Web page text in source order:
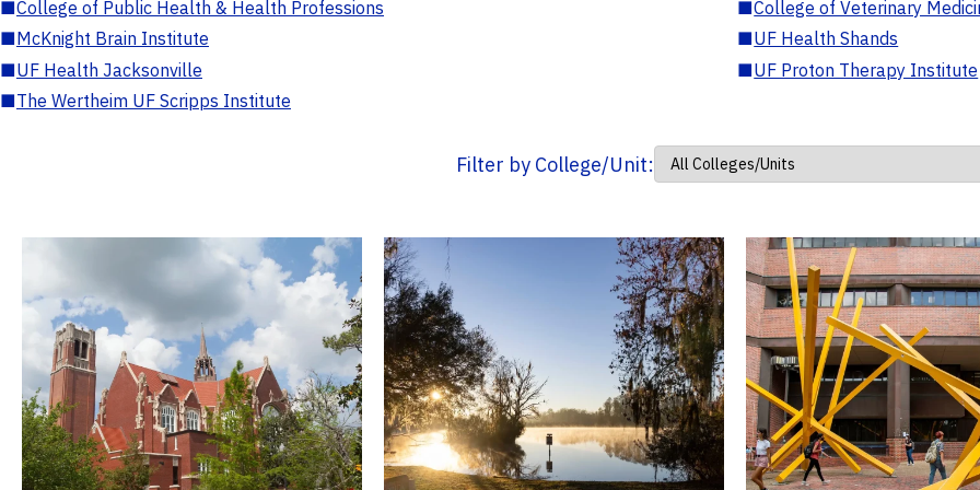
■College of Public Health & Health Professions ■College of Veterinary
■McKnight Brain Institute ■UF Health Shands
■UF Health Jacksonville ■UF Proton Therapy Institute
■The Wertheim UF Scripps Institute
Filter by College/Unit: